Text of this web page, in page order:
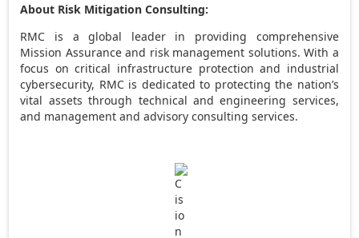
About Risk Mitigation Consulting:
RMC is a global leader in providing comprehensive
Mission Assurance and risk management solutions. With a
focus on critical infrastructure protection and industrial
cybersecurity, RMC is dedicated to protecting the nation’s
vital assets through technical and engineering services,
and management and advisory consulting services.